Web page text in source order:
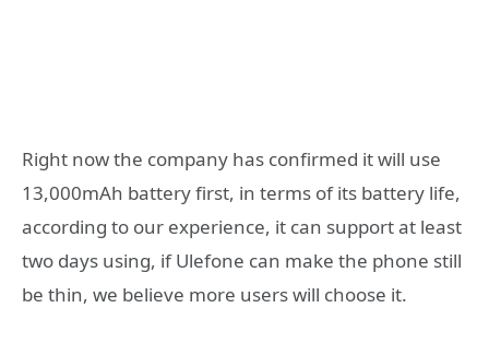
Right now the company has confirmed it will use
13,000mAh battery first, in terms of its battery life,
according to our experience, it can support at least
two days using, if Ulefone can make the phone still
be thin, we believe more users will choose it.